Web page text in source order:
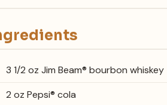
3 1/2 oz Jim Beam® bourbon whiskey
2 oz Pepsi® cola